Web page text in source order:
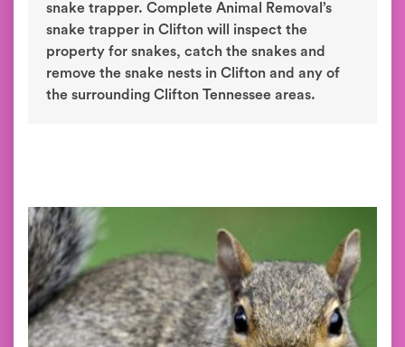
snake trapper. Complete Animal Removal’s
snake trapper in Clifton will inspect the
property for snakes, catch the snakes and
remove the snake nests in Clifton and any of
the surrounding Clifton Tennessee areas.